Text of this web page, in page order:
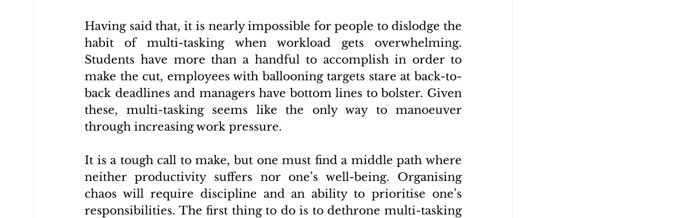
Having said that, it is nearly impossible for people to dislodge the
habit of multi-tasking when workload gets overwhelming.
Students have more than a handful to accomplish in order to
make the cut, employees with ballooning targets stare at back-to-
back deadlines and managers have bottom lines to bolster. Given
these, multi-tasking seems like the only way to manoeuver
through increasing work pressure.
It is a tough call to make, but one must find a middle path where
neither productivity suffers nor one’s well-being. Organising
chaos will require discipline and an ability to prioritise one’s
responsibilities. The first thing to do is to dethrone multi-tasking